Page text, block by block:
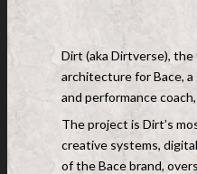
Dirt (aka Dirtverse),
architecture for Bace,
and performance
The project is Dirt’s
creative systems,
of the Bace brand,